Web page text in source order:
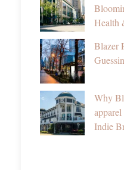
Health
Blazer
Why
Indie